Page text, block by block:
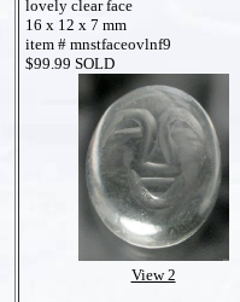
lovely clear face
16 x 12 x 7 mm
item # mnstfaceovlnf9
$99.99 SOLD
View 2